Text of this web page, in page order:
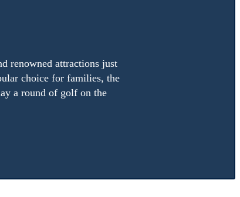
renowned attractions just
choice for families, the
a round of golf on the